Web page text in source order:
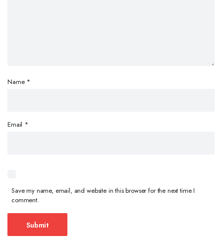
Name *
Email *
Save my name, email, and website in this browser for the next time I
comment.